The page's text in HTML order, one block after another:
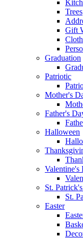
Trees
Gift
Graduation
Patriotic
Mother's
Father's
Halloween
Valentine's
St.
St.
Easter